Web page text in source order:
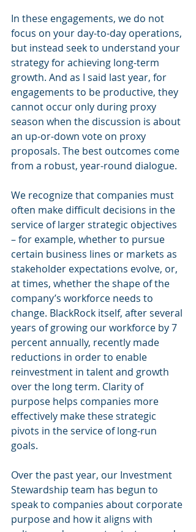
In these engagements, we do not
focus on your day-to-day operations,
but instead seek to understand your
strategy for achieving long-term
growth. And as I said last year, for
engagements to be productive, they
cannot occur only during proxy
season when the discussion is about
an up-or-down vote on proxy
proposals. The best outcomes come
from a robust, year-round dialogue.
We recognize that companies must
often make difficult decisions in the
service of larger strategic objectives
– for example, whether to pursue
certain business lines or markets as
stakeholder expectations evolve, or,
at times, whether the shape of the
company’s workforce needs to
change. BlackRock itself, after several
years of growing our workforce by 7
percent annually, recently made
reductions in order to enable
reinvestment in talent and growth
over the long term. Clarity of
purpose helps companies more
effectively make these strategic
pivots in the service of long-run
goals.
Over the past year, our Investment
Stewardship team has begun to
speak to companies about corporate
purpose and how it aligns with